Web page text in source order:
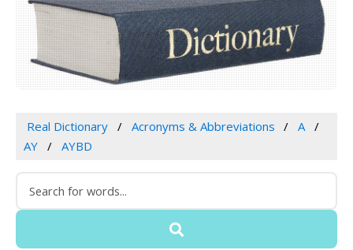
Real Dictionary Acronyms & Abbreviations
A
AY
AYBD